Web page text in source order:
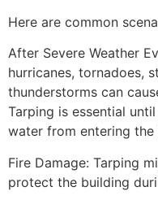
Here are common
After Severe Weather
hurricanes, tornadoes,
thunderstorms can
Tarping is essential
water from entering the
Fire Damage: Tarping
protect the building